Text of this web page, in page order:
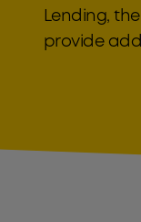
Lending,
provide